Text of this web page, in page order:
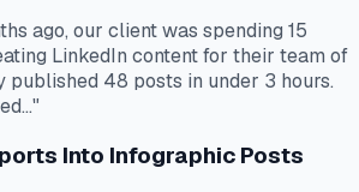
ago, our client was spending 15
LinkedIn content for their team of
published 48 posts in under 3 hours.
Into Infographic Posts